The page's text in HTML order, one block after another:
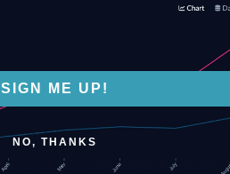
SIGN ME UP!
NO, THANKS